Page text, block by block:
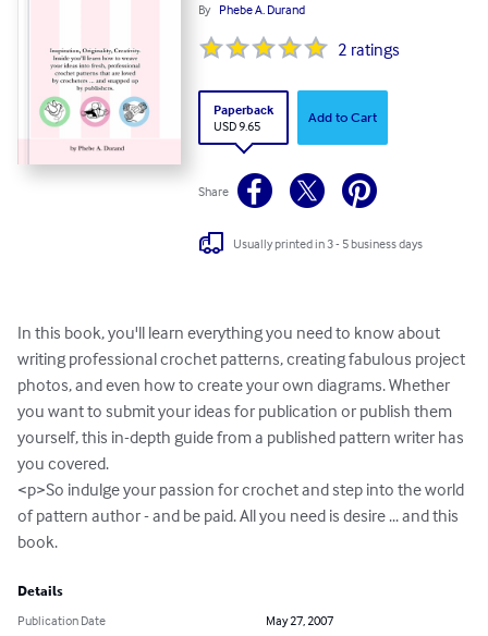
By Phebe A. Durand
2 ratings
Paperback
USD 9.65
Add to Cart
Share
Usually printed in 3 - 5 business days
In this book, you'll learn everything you need to know about
writing professional crochet patterns, creating fabulous project
photos, and even how to create your own diagrams. Whether
you want to submit your ideas for publication or publish them
yourself, this in-depth guide from a published pattern writer has
you covered.
<p>So indulge your passion for crochet and step into the world
of pattern author - and be paid. All you need is desire ... and this
book.
Details
Publication Date
May 27, 2007